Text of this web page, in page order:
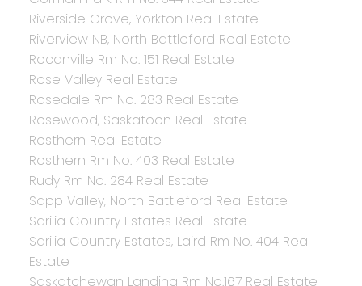
Riverside Grove, Yorkton Real Estate
Riverview NB, North Battleford Real Estate
Rocanville Rm No. 151 Real Estate
Rose Valley Real Estate
Rosedale Rm No. 283 Real Estate
Rosewood, Saskatoon Real Estate
Rosthern Real Estate
Rosthern Rm No. 403 Real Estate
Rudy Rm No. 284 Real Estate
Sapp Valley, North Battleford Real Estate
Sarilia Country Estates Real Estate
Sarilia Country Estates, Laird Rm No. 404 Real
Estate
Saskatchewan Landing Rm No.167 Real Estate